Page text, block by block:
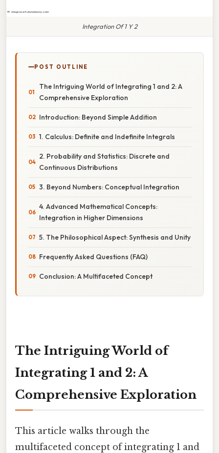
Integration Of 1 Y 2
POST OUTLINE
The Intriguing World of Integrating 1 and 2: A
Comprehensive Exploration
Introduction: Beyond Simple Addition
1. Calculus: Definite and Indefinite Integrals
2. Probability and Statistics: Discrete and
Continuous Distributions
3. Beyond Numbers: Conceptual Integration
4. Advanced Mathematical Concepts:
Integration in Higher Dimensions
5. The Philosophical Aspect: Synthesis and Unity
Frequently Asked Questions (FAQ)
Conclusion: A Multifaceted Concept
The Intriguing World of
Integrating 1 and 2: A
Comprehensive Exploration
This article walks through the
multifaceted concept of integrating 1 and